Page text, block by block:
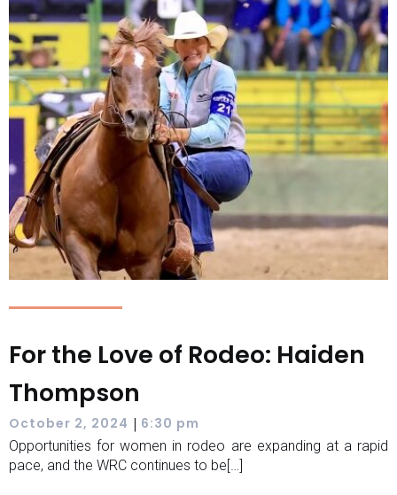
For the Love of Rodeo: Haiden
Thompson
October 2, 2024 | 6:30 pm
Opportunities for women in rodeo are expanding at a rapid
pace, and the WRC continues to be[…]